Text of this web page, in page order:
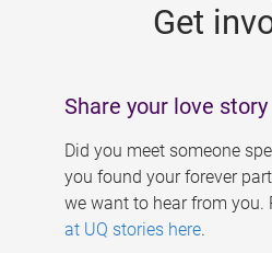
Get
Share your love story
Did you meet someone
you found your forever
we want to hear from you.
at UQ stories here.